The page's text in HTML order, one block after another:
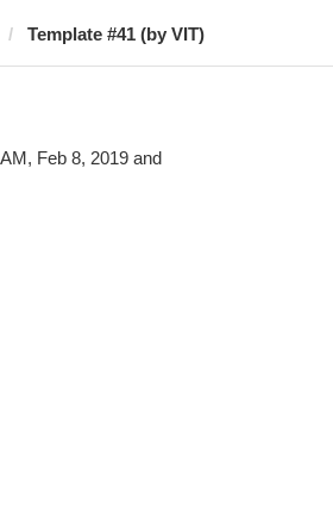
Template #41 (by VIT)
Feb 8, 2019 and